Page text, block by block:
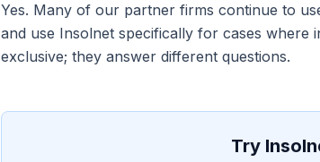
Yes. Many of our partner firms continue to
and use Insolnet specifically for cases
exclusive; they answer different questions.
Try